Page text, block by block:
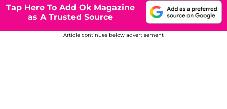
Tap Here To Add Ok Magazine
as A Trusted Source
Article continues below advertisement